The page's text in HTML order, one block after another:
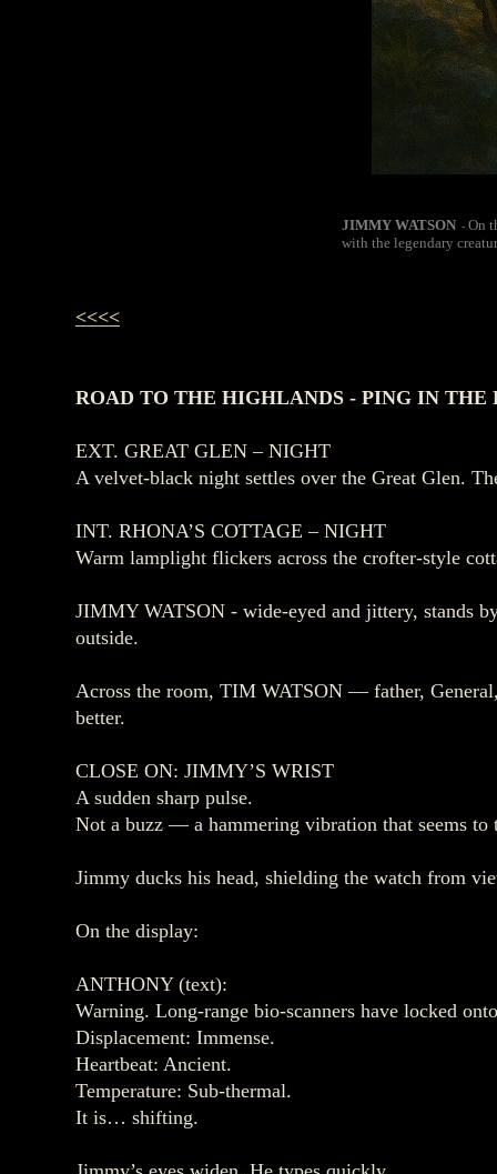
JIMMY WATSON - On
with the legendary
<<<<
ROAD TO THE HIGHLANDS - PING IN
EXT. GREAT GLEN – NIGHT
A velvet‑black night settles over the Great Glen.
INT. RHONA’S COTTAGE – NIGHT
Warm lamplight flickers across the crofter‑style
JIMMY WATSON - wide‑eyed and jittery, stands
outside.
Across the room, TIM WATSON — father,
better.
CLOSE ON: JIMMY’S WRIST
A sudden sharp pulse.
Not a buzz — a hammering vibration that seems to
Jimmy ducks his head, shielding the watch from
On the display:
ANTHONY (text):
Warning. Long‑range bio‑scanners have locked
Displacement: Immense.
Heartbeat: Ancient.
Temperature: Sub‑thermal.
It is… shifting.